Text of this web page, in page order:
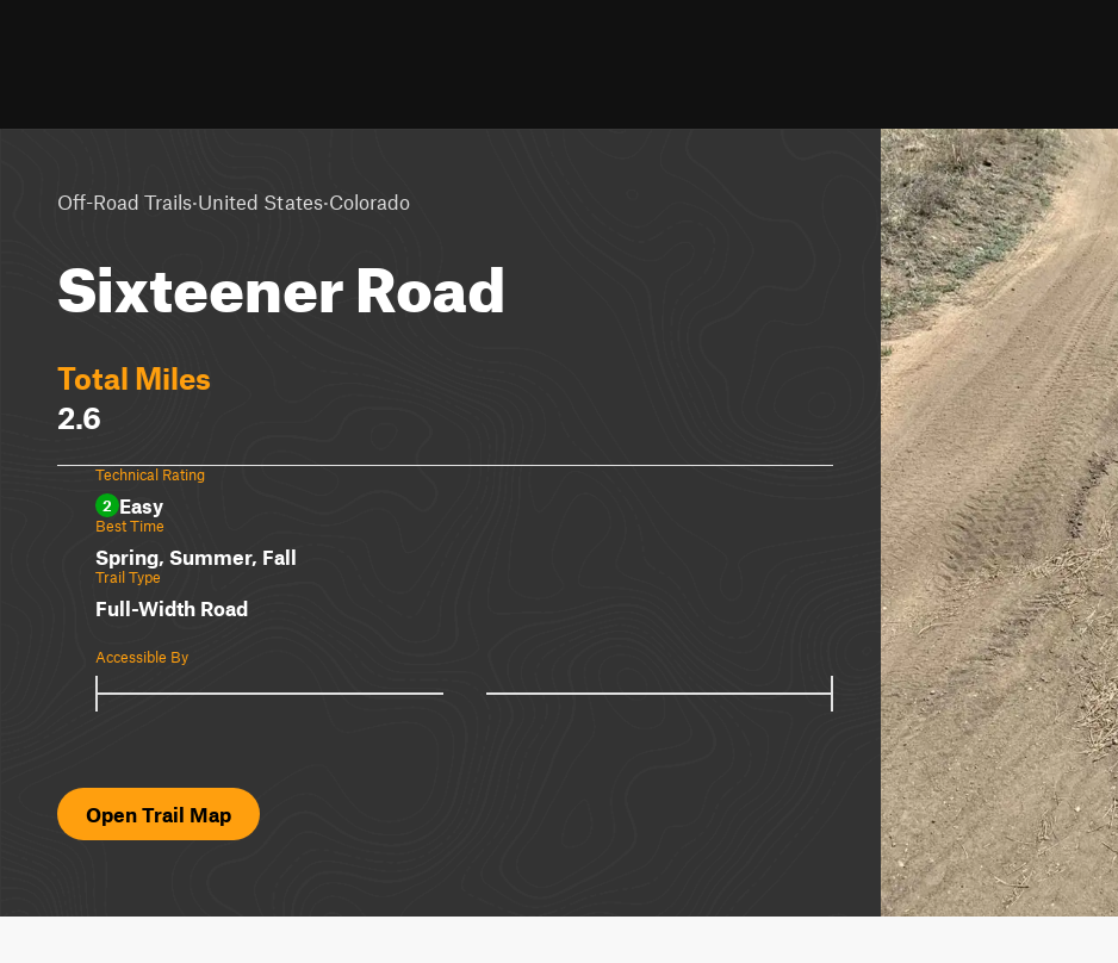
Off-Road Trails·United States·Colorado
Sixteener Road
Total Miles
2.6
Technical Rating
2 Easy
Best Time
Spring, Summer, Fall
Trail Type
Full-Width Road
Accessible By
Open Trail Map